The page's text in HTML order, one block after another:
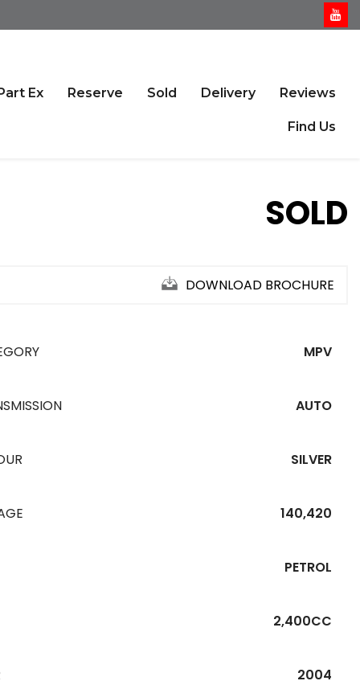
Ex Reserve Sold Delivery Reviews
Find Us
SOLD
DOWNLOAD BROCHURE
MPV
AUTO
SILVER
140,420
PETROL
2,400CC
2004